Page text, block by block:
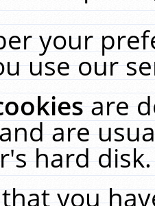
your
use our
are
are
hard
you